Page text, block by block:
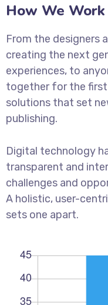
How We Work
From the designers
creating the next
experiences, to
together for the first
solutions that set
publishing.
Digital technology
transparent and
challenges and
A holistic, user-
sets one apart.